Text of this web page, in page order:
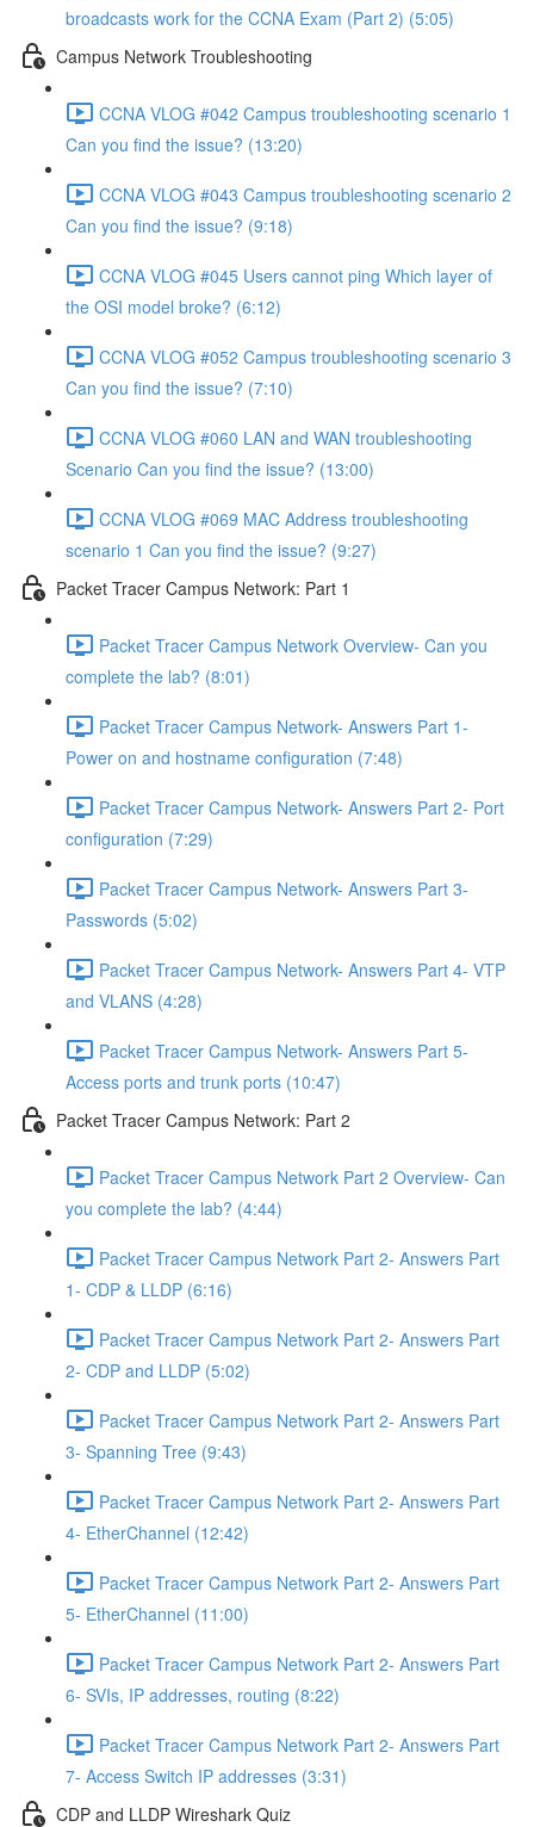
broadcasts work for the CCNA Exam (Part 2) (5:05)
Campus Network Troubleshooting
CCNA VLOG #042 Campus troubleshooting scenario 1
Can you find the issue? (13:20)
CCNA VLOG #043 Campus troubleshooting scenario 2
Can you find the issue? (9:18)
CCNA VLOG #045 Users cannot ping Which layer of
the OSI model broke? (6:12)
CCNA VLOG #052 Campus troubleshooting scenario 3
Can you find the issue? (7:10)
CCNA VLOG #060 LAN and WAN troubleshooting
Scenario Can you find the issue? (13:00)
CCNA VLOG #069 MAC Address troubleshooting
scenario 1 Can you find the issue? (9:27)
Packet Tracer Campus Network: Part 1
Packet Tracer Campus Network Overview- Can you
complete the lab? (8:01)
Packet Tracer Campus Network- Answers Part 1-
Power on and hostname configuration (7:48)
Packet Tracer Campus Network- Answers Part 2- Port
configuration (7:29)
Packet Tracer Campus Network- Answers Part 3-
Passwords (5:02)
Packet Tracer Campus Network- Answers Part 4- VTP
and VLANS (4:28)
Packet Tracer Campus Network- Answers Part 5-
Access ports and trunk ports (10:47)
Packet Tracer Campus Network: Part 2
Packet Tracer Campus Network Part 2 Overview- Can
you complete the lab? (4:44)
Packet Tracer Campus Network Part 2- Answers Part
1- CDP & LLDP (6:16)
Packet Tracer Campus Network Part 2- Answers Part
2- CDP and LLDP (5:02)
Packet Tracer Campus Network Part 2- Answers Part
3- Spanning Tree (9:43)
Packet Tracer Campus Network Part 2- Answers Part
4- EtherChannel (12:42)
Packet Tracer Campus Network Part 2- Answers Part
5- EtherChannel (11:00)
Packet Tracer Campus Network Part 2- Answers Part
6- SVIs, IP addresses, routing (8:22)
Packet Tracer Campus Network Part 2- Answers Part
7- Access Switch IP addresses (3:31)
CDP and LLDP Wireshark Quiz